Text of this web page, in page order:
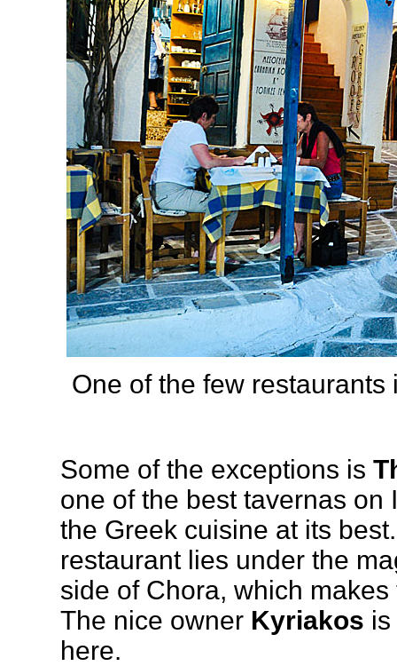
One of the few
Some of the exceptions is
one of the best tavernas
the Greek cuisine at its
restaurant lies under the
side of Chora, which
The nice owner Kyriakos
here.